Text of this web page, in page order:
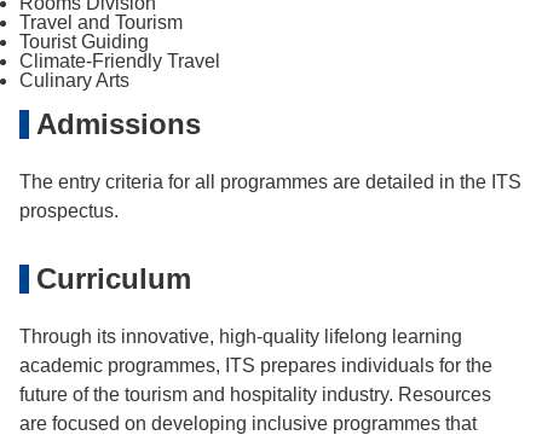
Travel and Tourism
Tourist Guiding
Climate-Friendly Travel
Culinary Arts
Admissions
The entry criteria for all programmes are detailed in the ITS
prospectus.
Curriculum
Through its innovative, high-quality lifelong learning
academic programmes, ITS prepares individuals for the
future of the tourism and hospitality industry. Resources
are focused on developing inclusive programmes that